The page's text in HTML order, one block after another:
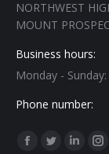
NORTHWEST
MOUNT
Business hours:
Monday -
Phone number:
Find us on:
Facebook
TwitterLinkedin